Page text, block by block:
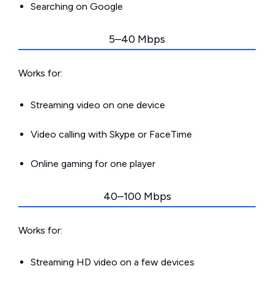
Searching on Google
5–40 Mbps
Works for:
Streaming video on one device
Video calling with Skype or FaceTime
Online gaming for one player
40–100 Mbps
Works for:
Streaming HD video on a few devices